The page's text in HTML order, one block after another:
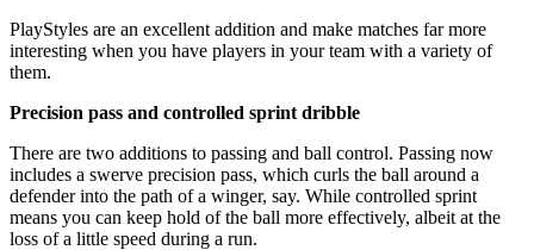
PlayStyles are an excellent addition and make matches far more
interesting when you have players in your team with a variety of
them.
Precision pass and controlled sprint dribble
There are two additions to passing and ball control. Passing now
includes a swerve precision pass, which curls the ball around a
defender into the path of a winger, say. While controlled sprint
means you can keep hold of the ball more effectively, albeit at the
loss of a little speed during a run.